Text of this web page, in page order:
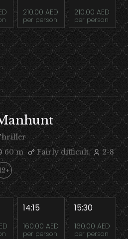
210.00 AED
per person
210.00 AED
per person
60 m
Fairly difficult 2-8
14:15
160.00 AED
per person
15:30
160.00 AED
per person